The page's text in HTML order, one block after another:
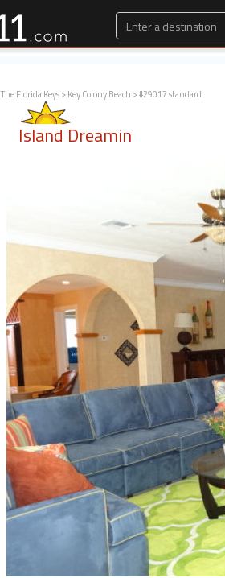
The Florida Keys>Key Colony Beach > #29017 standard
Island Dreamin